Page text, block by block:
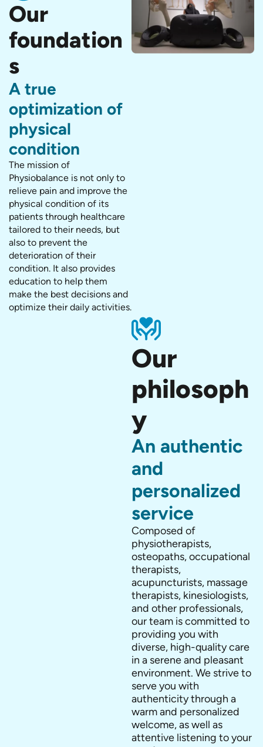
Our
foundation
s
A true
optimization of
physical
condition
The mission of
Physiobalance is not only to
relieve pain and improve the
physical condition of its
patients through healthcare
tailored to their needs, but
also to prevent the
deterioration of their
condition. It also provides
education to help them
make the best decisions and
optimize their daily activities.
Our
philosoph
y
An authentic
and
personalized
service
Composed of
physiotherapists,
osteopaths, occupational
therapists,
acupuncturists, massage
therapists, kinesiologists,
and other professionals,
our team is committed to
providing you with
diverse, high-quality care
in a serene and pleasant
environment. We strive to
serve you with
authenticity through a
warm and personalized
welcome, as well as
attentive listening to your